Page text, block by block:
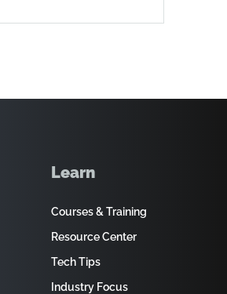
Learn
Courses & Training
Resource Center
Tech Tips
Industry Focus